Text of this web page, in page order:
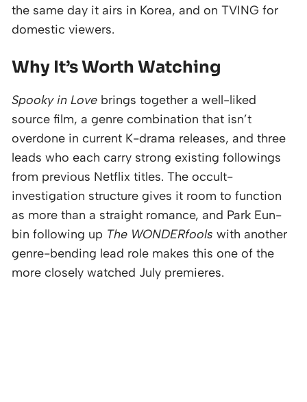
the same day it airs in Korea, and on TVING for
domestic viewers.
Why It’s Worth Watching
Spooky in Love brings together a well-liked
source film, a genre combination that isn’t
overdone in current K-drama releases, and three
leads who each carry strong existing followings
from previous Netflix titles. The occult-
investigation structure gives it room to function
as more than a straight romance, and Park Eun-
bin following up The WONDERfools with another
genre-bending lead role makes this one of the
more closely watched July premieres.